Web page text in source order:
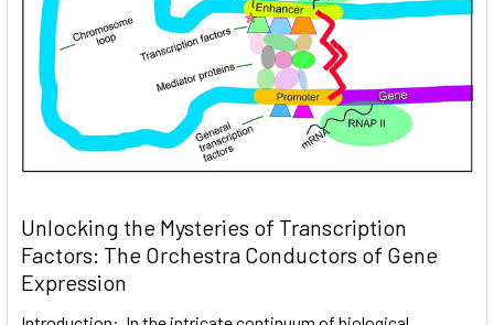
Unlocking the Mysteries of Transcription
Factors: The Orchestra Conductors of Gene
Expression